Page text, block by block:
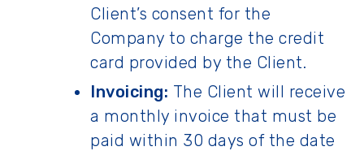
Client’s consent for the
Company to charge the credit
card provided by the Client.
Invoicing: The Client will receive
a monthly invoice that must be
paid within 30 days of the date